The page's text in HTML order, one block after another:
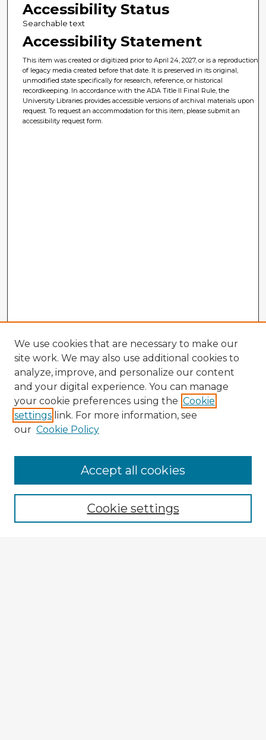
Accessibility Status
Searchable text
Accessibility Statement
This item was created or digitized prior to April 24, 2027, or is a reproduction
of legacy media created before that date. It is preserved in its original,
unmodified state specifically for research, reference, or historical
recordkeeping. In accordance with the ADA Title II Final Rule, the
University Libraries provides accessible versions of archival materials upon
request. To request an accommodation for this item, please submit an
accessibility request form.
Browse Advisors
Browse recent Advisors
Enter search terms:
We use cookies that are necessary to make our
site work. We may also use additional cookies to
analyze, improve, and personalize our content
and your digital experience. You can manage
your cookie preferences using the Cookie
settings link. For more information, see
our Cookie Policy
Cookie settings
Accept all cookies